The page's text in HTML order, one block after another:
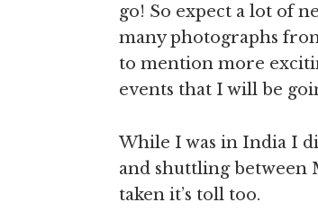
go! So expect a lot of
many photographs
to mention more
events that I will be
While I was in India I
and shuttling between
taken it’s toll too.